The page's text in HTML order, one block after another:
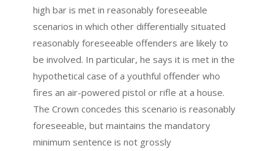
high bar is met in reasonably foreseeable
scenarios in which other differentially situated
reasonably foreseeable offenders are likely to
be involved. In particular, he says it is met in the
hypothetical case of a youthful offender who
fires an air-powered pistol or rifle at a house.
The Crown concedes this scenario is reasonably
foreseeable, but maintains the mandatory
minimum sentence is not grossly